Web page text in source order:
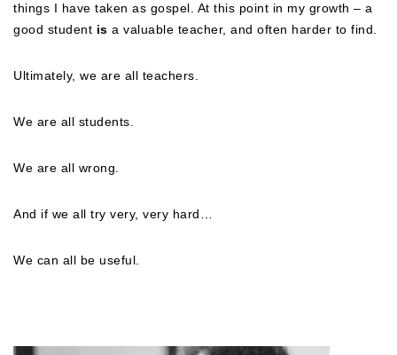
things I have taken as gospel. At this point in my growth – a
good student is a valuable teacher, and often harder to find.
Ultimately, we are all teachers.
We are all students.
We are all wrong.
And if we all try very, very hard…
We can all be useful.